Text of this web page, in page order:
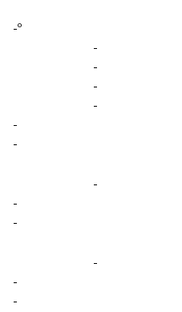
-º
-
-
-
-
-
-
-
-
-
-
-
-